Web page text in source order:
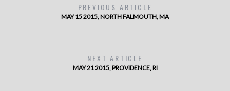
PREVIOUS ARTICLE
MAY 15 2015, NORTH FALMOUTH, MA
NEXT ARTICLE
MAY 21 2015, PROVIDENCE, RI